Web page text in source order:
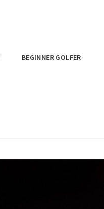
BEGINNER GOLFER